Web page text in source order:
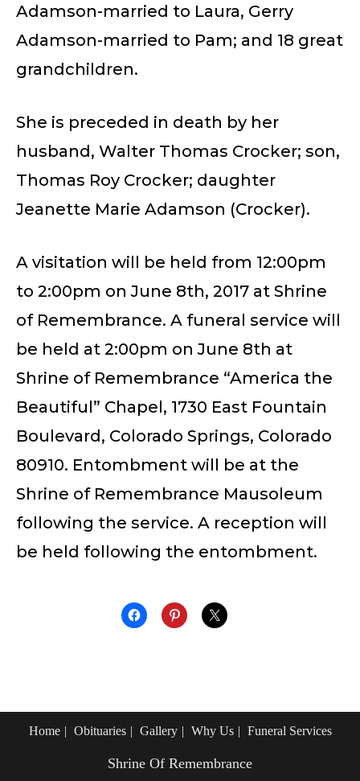
Adamson-married to Laura, Gerry
Adamson-married to Pam; and 18 great
grandchildren.
She is preceded in death by her
husband, Walter Thomas Crocker; son,
Thomas Roy Crocker; daughter
Jeanette Marie Adamson (Crocker).
A visitation will be held from 12:00pm
to 2:00pm on June 8th, 2017 at Shrine
of Remembrance. A funeral service will
be held at 2:00pm on June 8th at
Shrine of Remembrance “America the
Beautiful” Chapel, 1730 East Fountain
Boulevard, Colorado Springs, Colorado
80910. Entombment will be at the
Shrine of Remembrance Mausoleum
following the service. A reception will
be held following the entombment.
Home Obituaries Gallery Why Us Funeral Services
Shrine Of Remembrance